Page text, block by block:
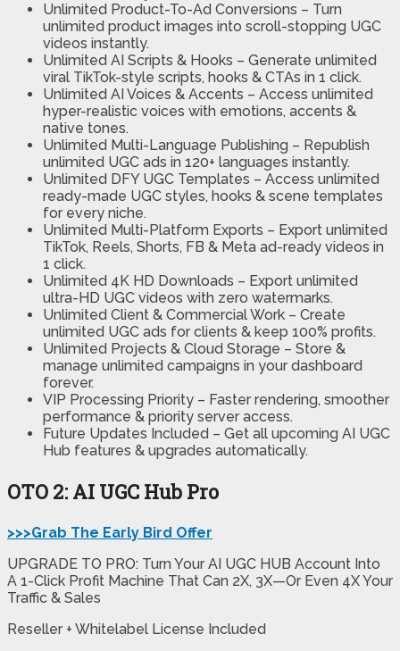
Unlimited Product-To-Ad Conversions – Turn
unlimited product images into scroll-stopping UGC
videos instantly.
Unlimited AI Scripts & Hooks – Generate unlimited
viral TikTok-style scripts, hooks & CTAs in 1 click.
Unlimited AI Voices & Accents – Access unlimited
hyper-realistic voices with emotions, accents &
native tones.
Unlimited Multi-Language Publishing – Republish
unlimited UGC ads in 120+ languages instantly.
Unlimited DFY UGC Templates – Access unlimited
ready-made UGC styles, hooks & scene templates
for every niche.
Unlimited Multi-Platform Exports – Export unlimited
TikTok, Reels, Shorts, FB & Meta ad-ready videos in
1 click.
Unlimited 4K HD Downloads – Export unlimited
ultra-HD UGC videos with zero watermarks.
Unlimited Client & Commercial Work – Create
unlimited UGC ads for clients & keep 100% profits.
Unlimited Projects & Cloud Storage – Store &
manage unlimited campaigns in your dashboard
forever.
VIP Processing Priority – Faster rendering, smoother
performance & priority server access.
Future Updates Included – Get all upcoming AI UGC
Hub features & upgrades automatically.
OTO 2: AI UGC Hub Pro
>>>Grab The Early Bird Offer
UPGRADE TO PRO: Turn Your AI UGC HUB Account Into
A 1-Click Profit Machine That Can 2X, 3X—Or Even 4X Your
Traffic & Sales
Reseller + Whitelabel License Included